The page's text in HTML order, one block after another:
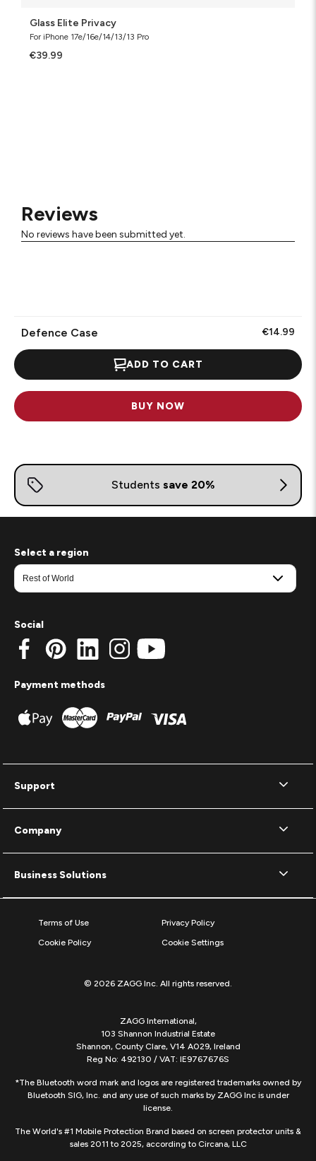
Glass Elite Privacy
For iPhone 17e/16e/14/13/13 Pro
€39.99
Reviews
No reviews have been submitted yet.
Defence Case €14.99
ADD TO CART
BUY NOW
Support
Company
Business Solutions
Select a region
Social
Payment methods
Terms of Use
Privacy Policy
Cookie Policy
Cookie Settings
© 2026 ZAGG Inc. All rights reserved.
ZAGG International,
103 Shannon Industrial Estate
Shannon, County Clare, V14 A029, Ireland
Reg No: 492130 / VAT: IE9767676S
*The Bluetooth word mark and logos are registered trademarks owned by
Bluetooth SIG, Inc. and any use of such marks by ZAGG Inc is under
license.
The World's #1 Mobile Protection Brand based on screen protector units &
sales 2011 to 2025, according to Circana, LLC